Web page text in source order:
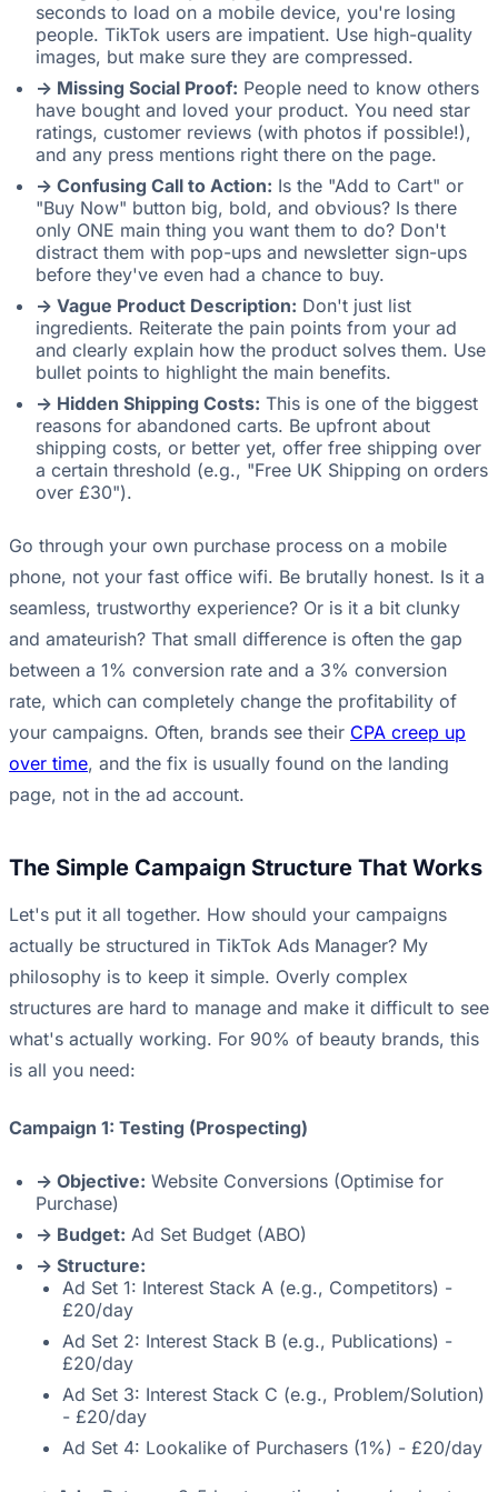
seconds to load on a mobile device, you're losing
people. TikTok users are impatient. Use high-quality
images, but make sure they are compressed.
-> Missing Social Proof: People need to know others
have bought and loved your product. You need star
ratings, customer reviews (with photos if possible!),
and any press mentions right there on the page.
-> Confusing Call to Action: Is the "Add to Cart" or
"Buy Now" button big, bold, and obvious? Is there
only ONE main thing you want them to do? Don't
distract them with pop-ups and newsletter sign-ups
before they've even had a chance to buy.
-> Vague Product Description: Don't just list
ingredients. Reiterate the pain points from your ad
and clearly explain how the product solves them. Use
bullet points to highlight the main benefits.
-> Hidden Shipping Costs: This is one of the biggest
reasons for abandoned carts. Be upfront about
shipping costs, or better yet, offer free shipping over
a certain threshold (e.g., "Free UK Shipping on orders
over £30").
Go through your own purchase process on a mobile
phone, not your fast office wifi. Be brutally honest. Is it a
seamless, trustworthy experience? Or is it a bit clunky
and amateurish? That small difference is often the gap
between a 1% conversion rate and a 3% conversion
rate, which can completely change the profitability of
your campaigns. Often, brands see their CPA creep up
over time, and the fix is usually found on the landing
page, not in the ad account.
The Simple Campaign Structure That Works
Let's put it all together. How should your campaigns
actually be structured in TikTok Ads Manager? My
philosophy is to keep it simple. Overly complex
structures are hard to manage and make it difficult to see
what's actually working. For 90% of beauty brands, this
is all you need:
Campaign 1: Testing (Prospecting)
-> Objective: Website Conversions (Optimise for
Purchase)
-> Budget: Ad Set Budget (ABO)
-> Structure:
Ad Set 1: Interest Stack A (e.g., Competitors) -
£20/day
Ad Set 2: Interest Stack B (e.g., Publications) -
£20/day
Ad Set 3: Interest Stack C (e.g., Problem/Solution)
- £20/day
Ad Set 4: Lookalike of Purchasers (1%) - £20/day